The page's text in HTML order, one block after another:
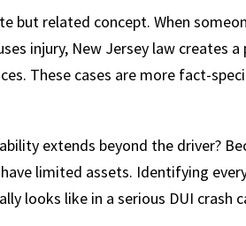
but related concept. When
injury, New Jersey law creates
These cases are more fact-
extends beyond the driver?
limited assets. Identifying
looks like in a serious DUI crash